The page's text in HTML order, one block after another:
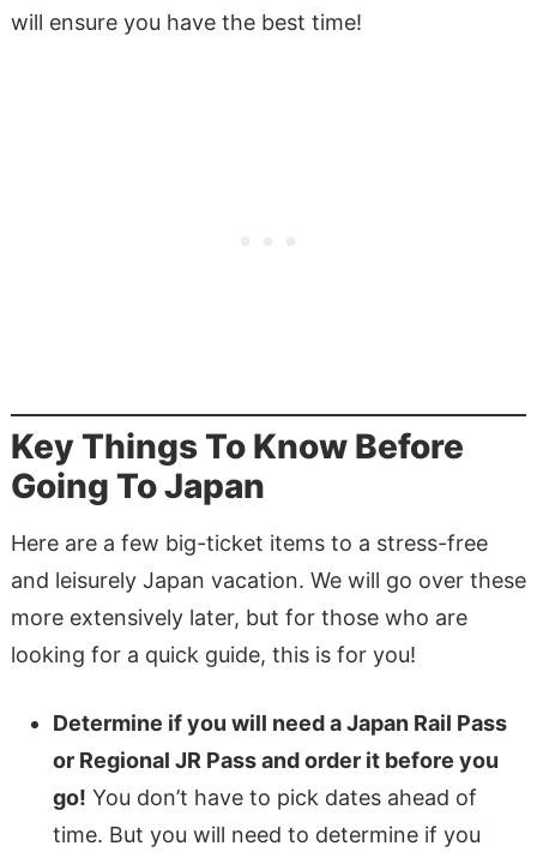
will ensure you have the best time!
Key Things To Know Before
Going To Japan
Here are a few big-ticket items to a stress-free
and leisurely Japan vacation. We will go over these
more extensively later, but for those who are
looking for a quick guide, this is for you!
Determine if you will need a Japan Rail Pass
or Regional JR Pass and order it before you
go! You don’t have to pick dates ahead of
time. But you will need to determine if you